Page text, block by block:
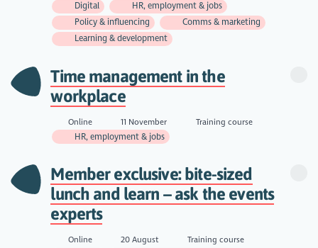
Digital
HR, employment & jobs
Policy & influencing
Comms & marketing
Learning & development
Time management in the
workplace
Online 11 November
Training course
HR, employment & jobs
Member exclusive: bite-sized
lunch and learn – ask the events
experts
Online 20 August
Training course